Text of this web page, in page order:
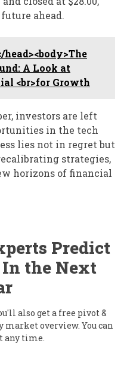
ahead.
head><body>The
A Look at
<br>for Growth
investors are left
in the tech
lies not in regret but
strategies,
horizons of financial
Predict
In the Next
also get a free pivot &
overview. You can
any time.